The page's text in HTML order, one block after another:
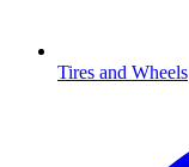
Tires and Wheels